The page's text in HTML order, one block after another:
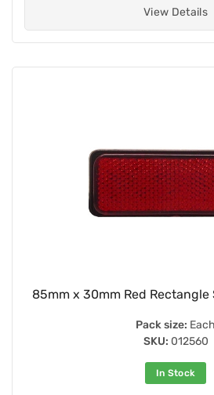
View Details
85mm x 30mm Red
Pack size: Each
SKU: 012560
In Stock